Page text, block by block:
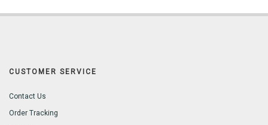
CUSTOMER SERVICE
Contact Us
Order Tracking